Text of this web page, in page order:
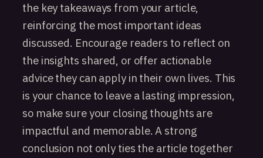
the key takeaways from your article,
reinforcing the most important ideas
discussed. Encourage readers to reflect on
the insights shared, or offer actionable
advice they can apply in their own lives. This
is your chance to leave a lasting impression,
so make sure your closing thoughts are
impactful and memorable. A strong
conclusion not only ties the article together